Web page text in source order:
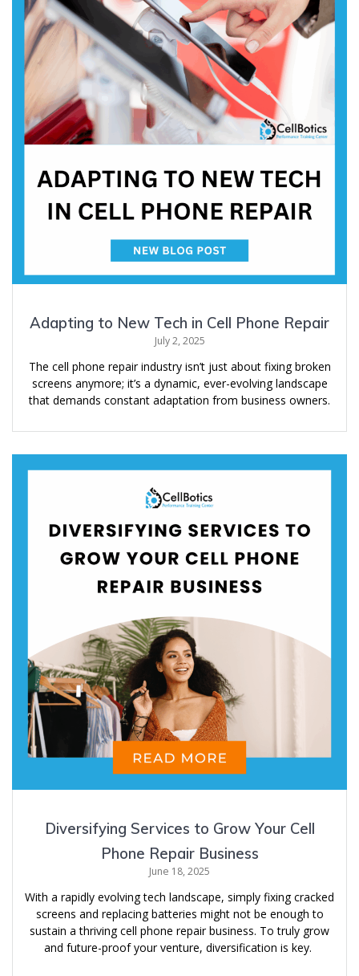
Adapting to New Tech in Cell Phone Repair
July 2, 2025
The cell phone repair industry isn’t just about fixing broken
screens anymore; it’s a dynamic, ever-evolving landscape
that demands constant adaptation from business owners.
Diversifying Services to Grow Your Cell
Phone Repair Business
June 18, 2025
With a rapidly evolving tech landscape, simply fixing cracked
screens and replacing batteries might not be enough to
sustain a thriving cell phone repair business. To truly grow
and future-proof your venture, diversification is key.